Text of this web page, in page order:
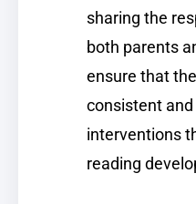
sharing the
both parents
ensure that
consistent
interventions
reading